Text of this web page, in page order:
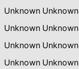
Unknown Unknown
Unknown Unknown
Unknown Unknown
Unknown Unknown